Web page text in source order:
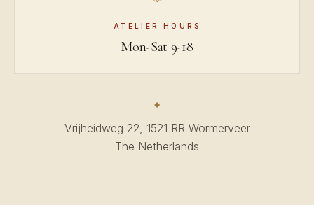
ATELIER HOURS
Mon-Sat 9-18
Vrijheidweg 22, 1521 RR Wormerveer
The Netherlands